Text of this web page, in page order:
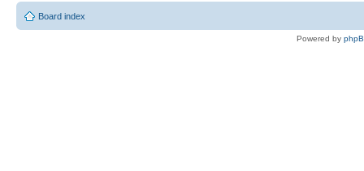
Board index
Powered by